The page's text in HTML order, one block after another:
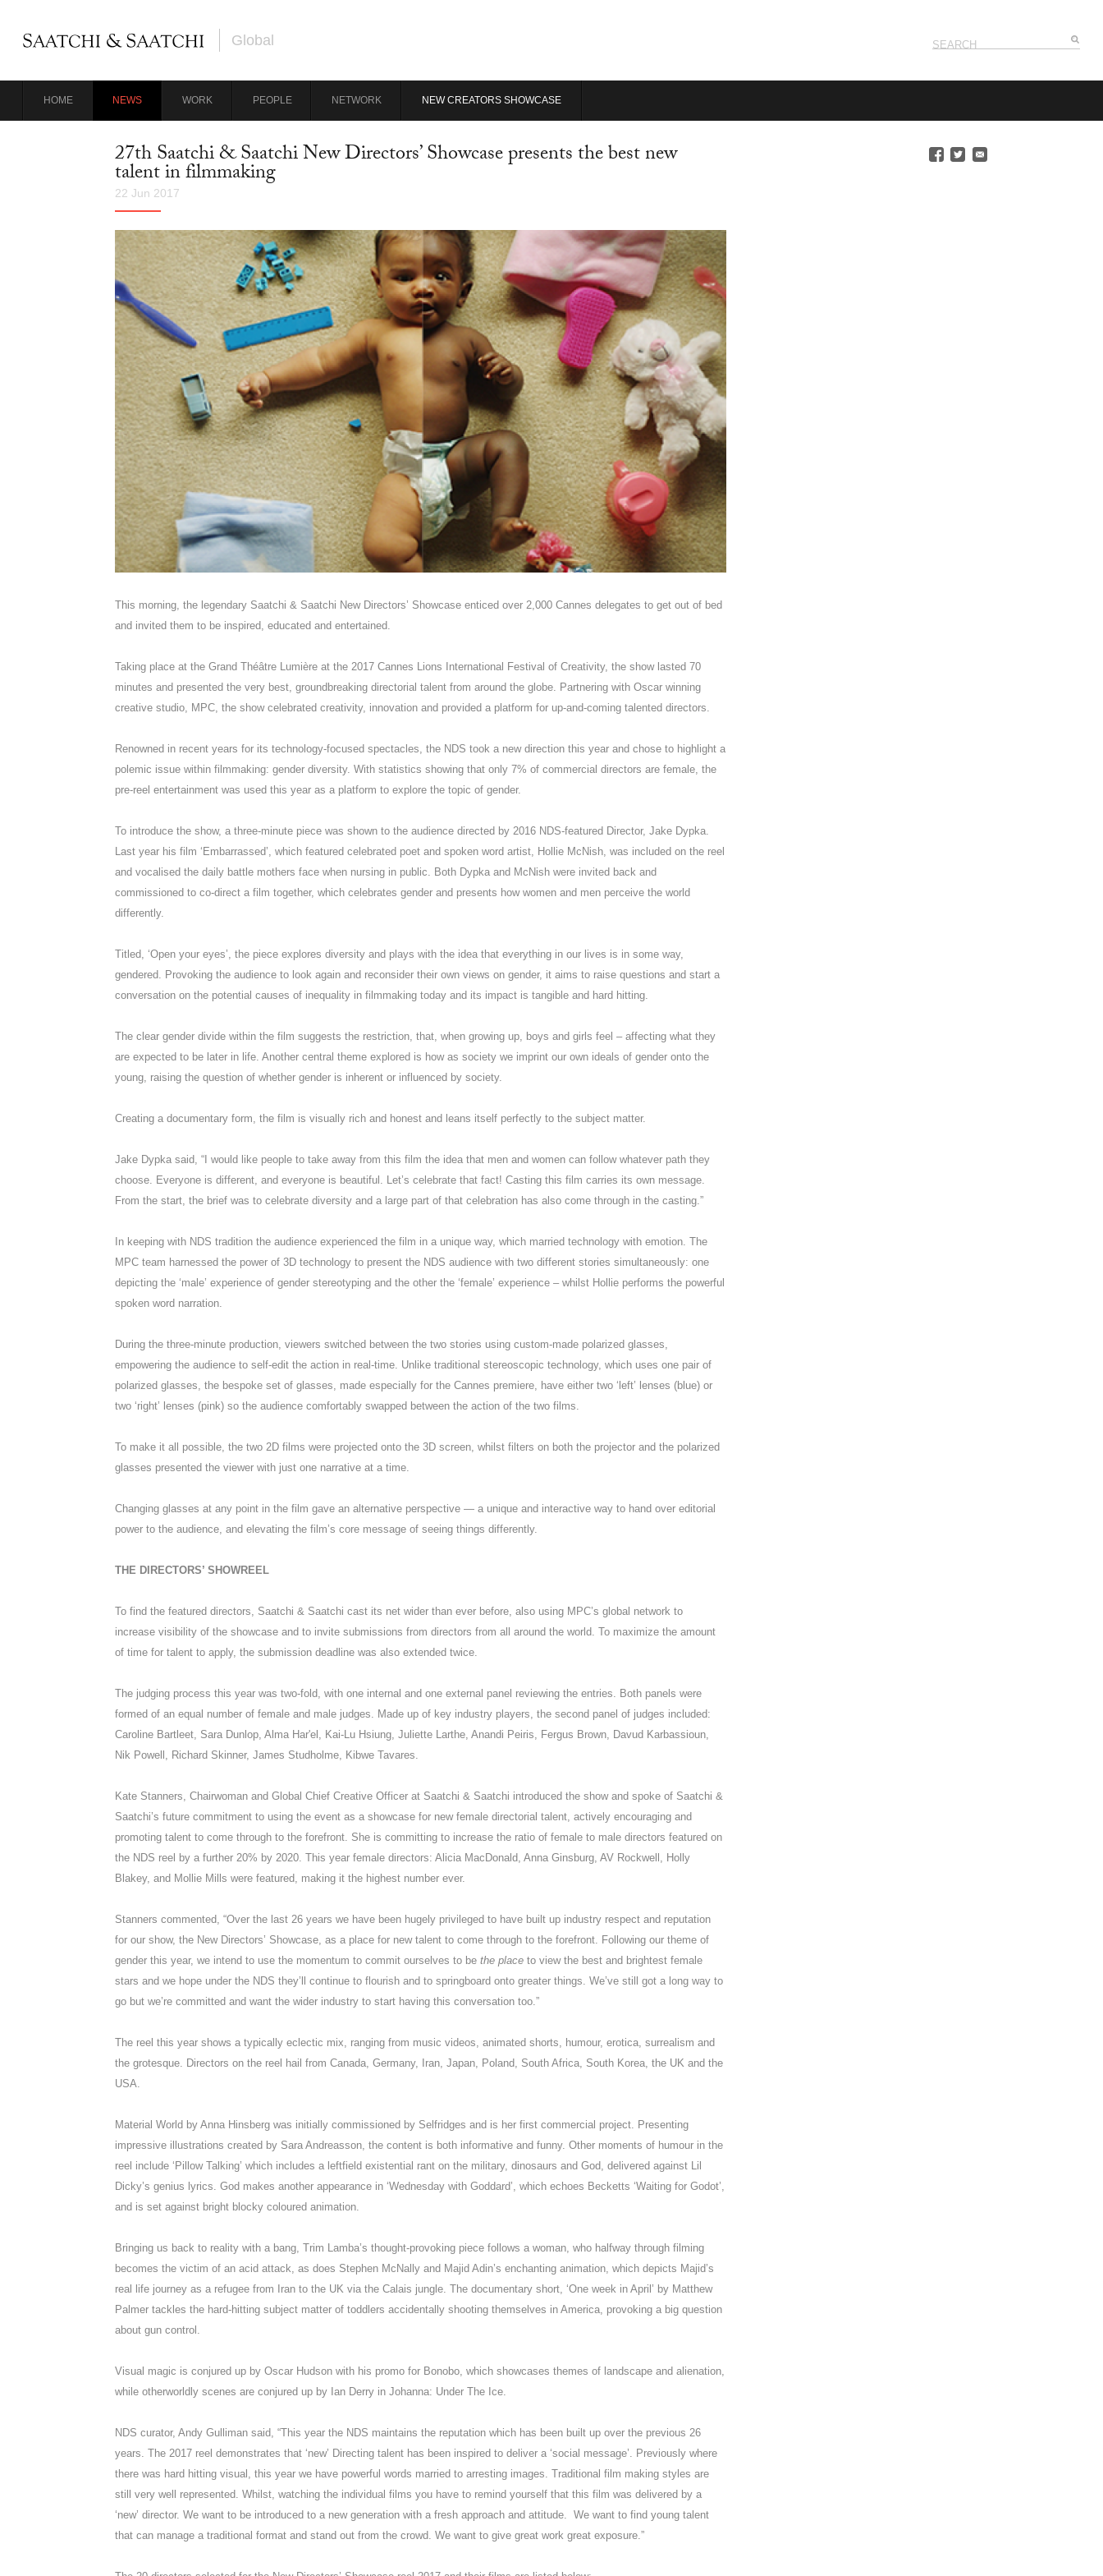
Global
HOME NEWS WORK PEOPLE NETWORK NEW CREATORS SHOWCASE
27th Saatchi & Saatchi New Directors’ Showcase presents the best new
talent in filmmaking
22 Jun 2017
This morning, the legendary Saatchi & Saatchi New Directors’ Showcase enticed over 2,000 Cannes delegates to get out of bed
and invited them to be inspired, educated and entertained.
Taking place at the Grand Théâtre Lumière at the 2017 Cannes Lions International Festival of Creativity, the show lasted 70
minutes and presented the very best, groundbreaking directorial talent from around the globe. Partnering with Oscar winning
creative studio, MPC, the show celebrated creativity, innovation and provided a platform for up-and-coming talented directors.
Renowned in recent years for its technology-focused spectacles, the NDS took a new direction this year and chose to highlight a
polemic issue within filmmaking: gender diversity. With statistics showing that only 7% of commercial directors are female, the
pre-reel entertainment was used this year as a platform to explore the topic of gender.
To introduce the show, a three-minute piece was shown to the audience directed by 2016 NDS-featured Director, Jake Dypka.
Last year his film ‘Embarrassed’, which featured celebrated poet and spoken word artist, Hollie McNish, was included on the reel
and vocalised the daily battle mothers face when nursing in public. Both Dypka and McNish were invited back and
commissioned to co-direct a film together, which celebrates gender and presents how women and men perceive the world
differently.
Titled, ‘Open your eyes’, the piece explores diversity and plays with the idea that everything in our lives is in some way,
gendered. Provoking the audience to look again and reconsider their own views on gender, it aims to raise questions and start a
conversation on the potential causes of inequality in filmmaking today and its impact is tangible and hard hitting.
The clear gender divide within the film suggests the restriction, that, when growing up, boys and girls feel – affecting what they
are expected to be later in life. Another central theme explored is how as society we imprint our own ideals of gender onto the
young, raising the question of whether gender is inherent or influenced by society.
Creating a documentary form, the film is visually rich and honest and leans itself perfectly to the subject matter.
Jake Dypka said, “I would like people to take away from this film the idea that men and women can follow whatever path they
choose. Everyone is different, and everyone is beautiful. Let’s celebrate that fact! Casting this film carries its own message.
From the start, the brief was to celebrate diversity and a large part of that celebration has also come through in the casting.”
In keeping with NDS tradition the audience experienced the film in a unique way, which married technology with emotion. The
MPC team harnessed the power of 3D technology to present the NDS audience with two different stories simultaneously: one
depicting the ‘male’ experience of gender stereotyping and the other the ‘female’ experience – whilst Hollie performs the powerful
spoken word narration.
During the three-minute production, viewers switched between the two stories using custom-made polarized glasses,
empowering the audience to self-edit the action in real-time. Unlike traditional stereoscopic technology, which uses one pair of
polarized glasses, the bespoke set of glasses, made especially for the Cannes premiere, have either two ‘left’ lenses (blue) or
two ‘right’ lenses (pink) so the audience comfortably swapped between the action of the two films.
To make it all possible, the two 2D films were projected onto the 3D screen, whilst filters on both the projector and the polarized
glasses presented the viewer with just one narrative at a time.
Changing glasses at any point in the film gave an alternative perspective — a unique and interactive way to hand over editorial
power to the audience, and elevating the film’s core message of seeing things differently.
THE DIRECTORS’ SHOWREEL
To find the featured directors, Saatchi & Saatchi cast its net wider than ever before, also using MPC’s global network to
increase visibility of the showcase and to invite submissions from directors from all around the world. To maximize the amount
of time for talent to apply, the submission deadline was also extended twice.
The judging process this year was two-fold, with one internal and one external panel reviewing the entries. Both panels were
formed of an equal number of female and male judges. Made up of key industry players, the second panel of judges included:
Caroline Bartleet, Sara Dunlop, Alma Har'el, Kai-Lu Hsiung, Juliette Larthe, Anandi Peiris, Fergus Brown, Davud Karbassioun,
Nik Powell, Richard Skinner, James Studholme, Kibwe Tavares.
Kate Stanners, Chairwoman and Global Chief Creative Officer at Saatchi & Saatchi introduced the show and spoke of Saatchi &
Saatchi’s future commitment to using the event as a showcase for new female directorial talent, actively encouraging and
promoting talent to come through to the forefront. She is committing to increase the ratio of female to male directors featured on
the NDS reel by a further 20% by 2020. This year female directors: Alicia MacDonald, Anna Ginsburg, AV Rockwell, Holly
Blakey, and Mollie Mills were featured, making it the highest number ever.
Stanners commented, “Over the last 26 years we have been hugely privileged to have built up industry respect and reputation
for our show, the New Directors’ Showcase, as a place for new talent to come through to the forefront. Following our theme of
gender this year, we intend to use the momentum to commit ourselves to be the place to view the best and brightest female
stars and we hope under the NDS they’ll continue to flourish and to springboard onto greater things. We’ve still got a long way to
go but we’re committed and want the wider industry to start having this conversation too.”
The reel this year shows a typically eclectic mix, ranging from music videos, animated shorts, humour, erotica, surrealism and
the grotesque. Directors on the reel hail from Canada, Germany, Iran, Japan, Poland, South Africa, South Korea, the UK and the
USA.
Material World by Anna Hinsberg was initially commissioned by Selfridges and is her first commercial project. Presenting
impressive illustrations created by Sara Andreasson, the content is both informative and funny. Other moments of humour in the
reel include ‘Pillow Talking’ which includes a leftfield existential rant on the military, dinosaurs and God, delivered against Lil
Dicky’s genius lyrics. God makes another appearance in ‘Wednesday with Goddard’, which echoes Becketts ‘Waiting for Godot’,
and is set against bright blocky coloured animation.
Bringing us back to reality with a bang, Trim Lamba’s thought-provoking piece follows a woman, who halfway through filming
becomes the victim of an acid attack, as does Stephen McNally and Majid Adin’s enchanting animation, which depicts Majid’s
real life journey as a refugee from Iran to the UK via the Calais jungle. The documentary short, ‘One week in April’ by Matthew
Palmer tackles the hard-hitting subject matter of toddlers accidentally shooting themselves in America, provoking a big question
about gun control.
Visual magic is conjured up by Oscar Hudson with his promo for Bonobo, which showcases themes of landscape and alienation,
while otherworldly scenes are conjured up by Ian Derry in Johanna: Under The Ice.
NDS curator, Andy Gulliman said, “This year the NDS maintains the reputation which has been built up over the previous 26
years. The 2017 reel demonstrates that ‘new’ Directing talent has been inspired to deliver a ‘social message’. Previously where
there was hard hitting visual, this year we have powerful words married to arresting images. Traditional film making styles are
still very well represented. Whilst, watching the individual films you have to remind yourself that this film was delivered by a
‘new’ director. We want to be introduced to a new generation with a fresh approach and attitude. We want to find young talent
that can manage a traditional format and stand out from the crowd. We want to give great work great exposure.”